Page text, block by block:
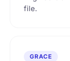
file.
GRACE